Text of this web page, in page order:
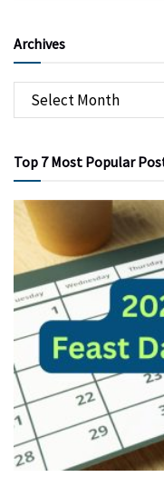
Archives
Top 7 Most Popular